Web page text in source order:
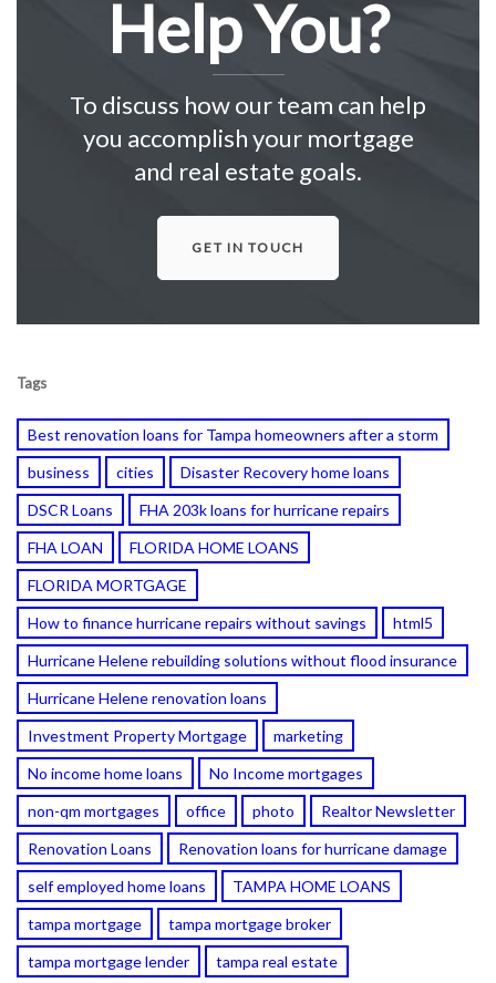
Help You?
To discuss how our team can help
you accomplish your mortgage
and real estate goals.
GET IN TOUCH
Tags
Best renovation loans for Tampa homeowners after a storm
business
cities
Disaster Recovery home loans
DSCR Loans
FHA 203k loans for hurricane repairs
FHA LOAN
FLORIDA HOME LOANS
FLORIDA MORTGAGE
How to finance hurricane repairs without savings
html5
Hurricane Helene rebuilding solutions without flood insurance
Hurricane Helene renovation loans
Investment Property Mortgage
marketing
No income home loans
No Income mortgages
non-qm mortgages
office photo
Realtor Newsletter
Renovation Loans
Renovation loans for hurricane damage
self employed home loans
TAMPA HOME LOANS
tampa mortgage
tampa mortgage broker
tampa mortgage lender
tampa real estate